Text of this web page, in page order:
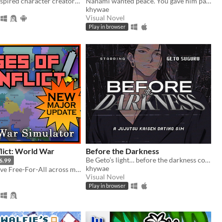
khywae
Visual Novel
Play in browser
World War
Create a massive Free-For-All across multiple maps with Randomization, Statistics and History tracking
Before the Darkness
Be Geto’s light… before the darkness consumes you both.
khywae
Visual Novel
Play in browser